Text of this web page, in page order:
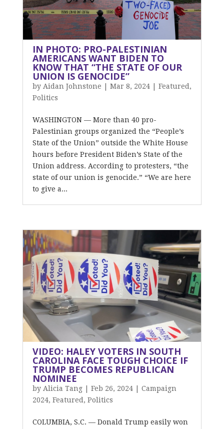
IN PHOTO: PRO-PALESTINIAN
AMERICANS WANT BIDEN TO
KNOW THAT “THE STATE OF OUR
UNION IS GENOCIDE”
by Aidan Johnstone Mar 8, 2024| Featured ,
Politics
WASHINGTON — More than 40 pro-
Palestinian groups organized the “People’s
State of the Union” outside the White House
hours before President Biden’s State of the
Union address. According to protesters, “the
state of our union is genocide.” “We are here
to give a...
VIDEO: HALEY VOTERS IN SOUTH
CAROLINA FACE TOUGH CHOICE IF
TRUMP BECOMES REPUBLICAN
NOMINEE
by Alicia Tang| Feb 26, 2024| Campaign
2024, Featured , Politics
COLUMBIA, S.C. — Donald Trump easily won